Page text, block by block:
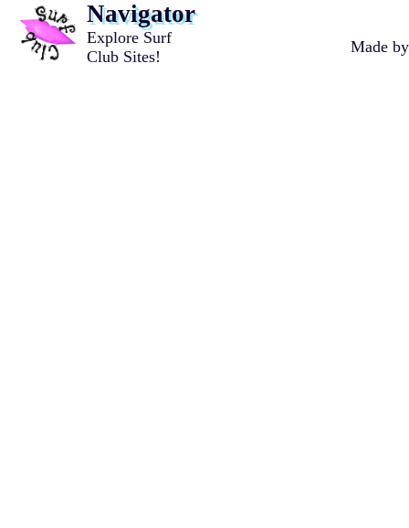
Navigator
Explore Surf
Club Sites!
Made